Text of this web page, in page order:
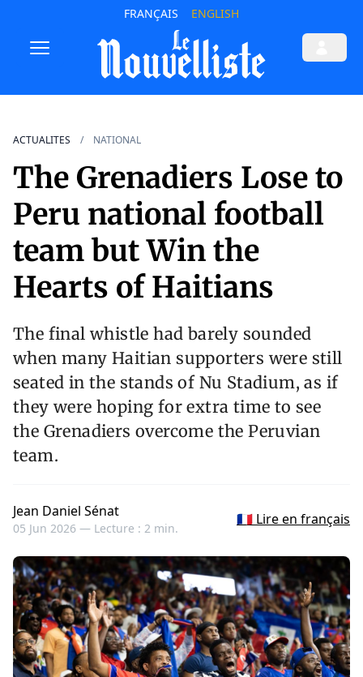
FRANÇAIS ENGLISH
ACTUALITES NATIONAL
The Grenadiers Lose to
Peru national football
team but Win the
Hearts of Haitians
The final whistle had barely sounded
when many Haitian supporters were still
seated in the stands of Nu Stadium, as if
they were hoping for extra time to see
the Grenadiers overcome the Peruvian
team.
Jean Daniel Sénat
05 Jun 2026 — Lecture : 2 min.
🇫🇷 Lire en français